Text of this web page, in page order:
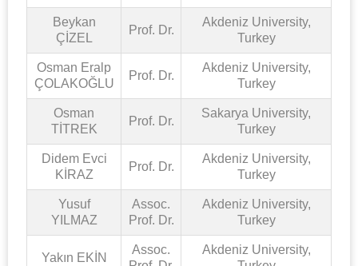
Beykan
ÇİZEL
Prof. Dr.
Akdeniz University,
Turkey
Osman Eralp
ÇOLAKOĞLU
Prof. Dr.
Akdeniz University,
Turkey
Osman
TİTREK
Prof. Dr.
Sakarya University,
Turkey
Didem Evci
KİRAZ
Prof. Dr.
Akdeniz University,
Turkey
Yusuf
YILMAZ
Assoc.
Prof. Dr.
Akdeniz University,
Turkey
Yakın EKİN
Assoc.
Akdeniz University,